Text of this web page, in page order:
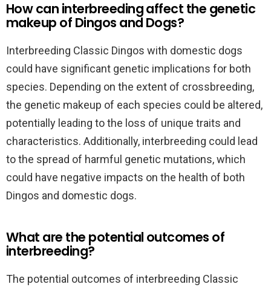
How can interbreeding affect the genetic
makeup of Dingos and Dogs?
Interbreeding Classic Dingos with domestic dogs
could have significant genetic implications for both
species. Depending on the extent of crossbreeding,
the genetic makeup of each species could be altered,
potentially leading to the loss of unique traits and
characteristics. Additionally, interbreeding could lead
to the spread of harmful genetic mutations, which
could have negative impacts on the health of both
Dingos and domestic dogs.
What are the potential outcomes of
interbreeding?
The potential outcomes of interbreeding Classic